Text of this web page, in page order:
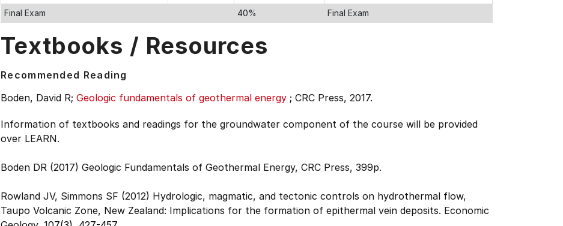
Final Exam
40% Final Exam
Textbooks / Resources
Recommended Reading
Boden, David R; Geologic fundamentals of geothermal energy ; CRC Press, 2017.
Information of textbooks and readings for the groundwater component of the course will be provided
over LEARN.
Boden DR (2017) Geologic Fundamentals of Geothermal Energy, CRC Press, 399p.
Rowland JV, Simmons SF (2012) Hydrologic, magmatic, and tectonic controls on hydrothermal flow,
Taupo Volcanic Zone, New Zealand: Implications for the formation of epithermal vein deposits. Economic